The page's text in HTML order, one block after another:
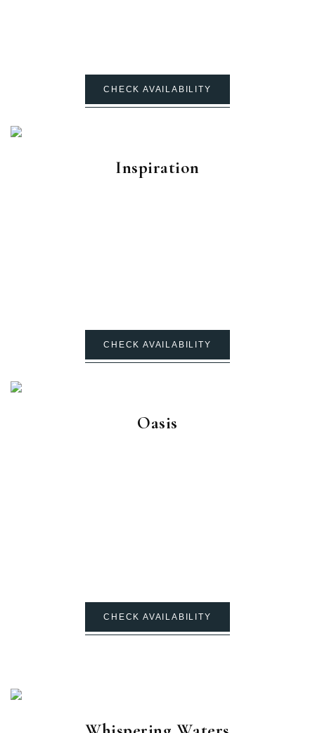
CHECK AVAILABILITY
Inspiration
CHECK AVAILABILITY
Oasis
CHECK AVAILABILITY